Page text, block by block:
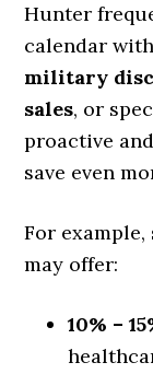
Hunter
calendar
military
sales, or
proactive
save even
For example,
may offer:
10% –